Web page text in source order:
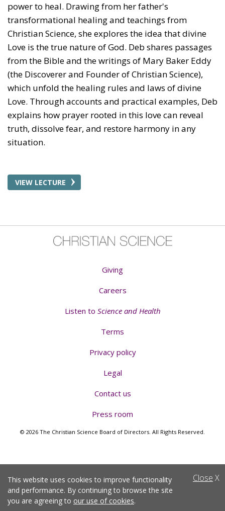
power to heal. Drawing from her father's
transformational healing and teachings from
Christian Science, she explores the idea that divine
Love is the true nature of God. Deb shares passages
from the Bible and the writings of Mary Baker Eddy
(the Discoverer and Founder of Christian Science),
which unfold the healing rules and laws of divine
Love. Through accounts and practical examples, Deb
explains how prayer rooted in this love can reveal
truth, dissolve fear, and restore harmony in any
situation.
VIEW LECTURE
Giving
Careers
Listen to Science and Health
Terms
Privacy policy
Legal
Contact us
Press room
© 2026 The Christian Science Board of Directors. All Rights Reserved.
Close X
This website uses cookies to improve functionality
and performance. By continuing to browse the site
you are agreeing to our use of cookies.